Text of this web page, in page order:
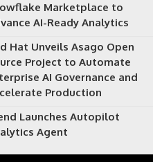
Marketplace to
AI-Ready Analytics
Hat Unveils Asago Open
Project to Automate
AI Governance and
Production
Launches Autopilot
Agent